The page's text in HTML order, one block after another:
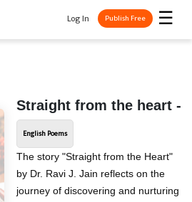
☰
Log In Publish Free
Straight from the heart -
English Poems
The story "Straight from the Heart"
by Dr. Ravi J. Jain reflects on the
journey of discovering and nurturing